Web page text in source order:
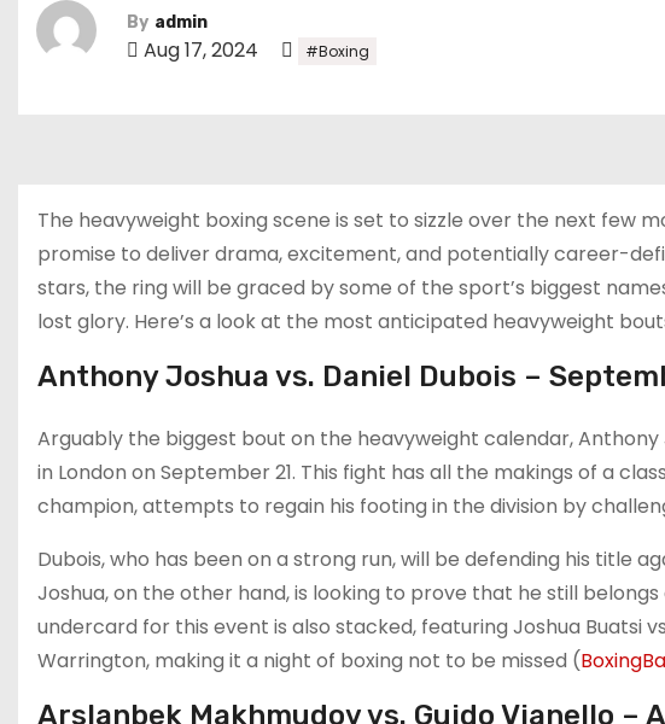
By admin
Aug 17, 2024 #Boxing
The heavyweight boxing scene is set to sizzle over the next few
promise to deliver drama, excitement, and potentially career-
stars, the ring will be graced by some of the sport’s biggest
lost glory. Here’s a look at the most anticipated heavyweight
Anthony Joshua vs. Daniel Dubois –
Arguably the biggest bout on the heavyweight calendar,
in London on September 21. This fight has all the makings of a
champion, attempts to regain his footing in the division by
Dubois, who has been on a strong run, will be defending his title
Joshua, on the other hand, is looking to prove that he still
undercard for this event is also stacked, featuring Joshua Buatsi
Warrington, making it a night of boxing not to be missed​ (
Arslanbek Makhmudov vs. Guido Vianello –